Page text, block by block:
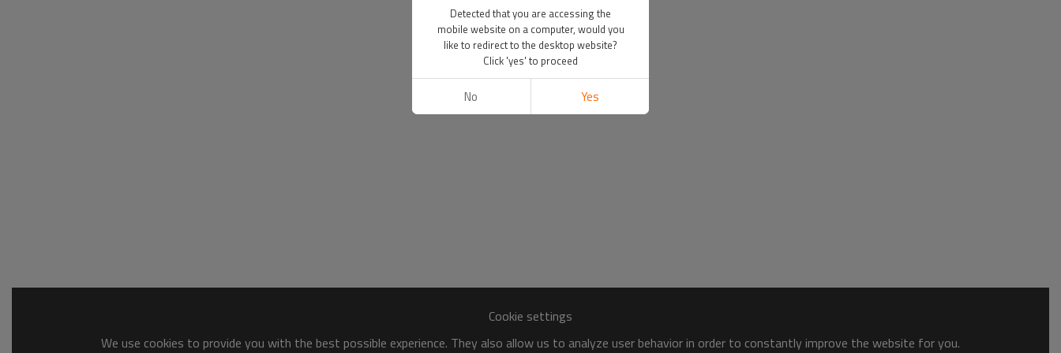
Cookie settings
We use cookies to provide you with the best possible experience. They also allow us to analyze user behavior in order to constantly improve the website for you.
Detected that you are accessing the
mobile website on a computer, would you
like to redirect to the desktop website?
Click 'yes' to proceed
No Yes